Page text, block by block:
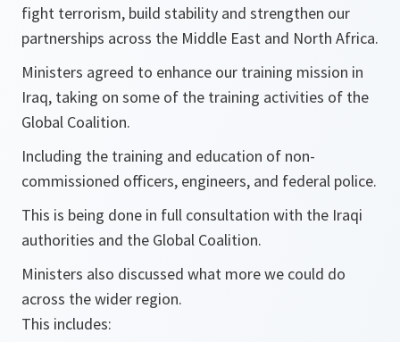
fight terrorism, build stability and strengthen our
partnerships across the Middle East and North Africa.
Ministers agreed to enhance our training mission in
Iraq, taking on some of the training activities of the
Global Coalition.
Including the training and education of non-
commissioned officers, engineers, and federal police.
This is being done in full consultation with the Iraqi
authorities and the Global Coalition.
Ministers also discussed what more we could do
across the wider region.
This includes: